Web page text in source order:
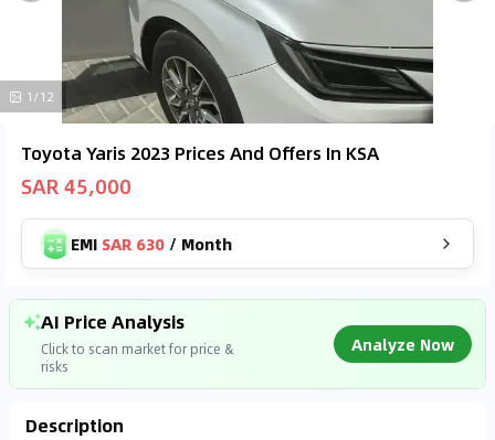
1/12
Toyota Yaris 2023 Prices And Offers In KSA
SAR 45,000
EMI SAR 630 / Month
AI Price Analysis
Click to scan market for price &
risks
Analyze Now
Description